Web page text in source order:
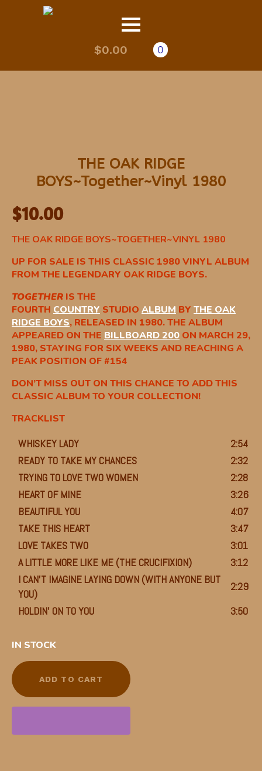
$0.00 0
THE OAK RIDGE
BOYS~Together~Vinyl 1980
$10.00
THE OAK RIDGE BOYS~TOGETHER~VINYL 1980
UP FOR SALE IS THIS CLASSIC 1980 VINYL ALBUM
FROM THE LEGENDARY OAK RIDGE BOYS.
TOGETHER IS THE
FOURTH COUNTRY STUDIO ALBUM BY THE OAK
RIDGE BOYS, RELEASED IN 1980. THE ALBUM
APPEARED ON THE BILLBOARD 200 ON MARCH 29,
1980, STAYING FOR SIX WEEKS AND REACHING A
PEAK POSITION OF #154
DON’T MISS OUT ON THIS CHANCE TO ADD THIS
CLASSIC ALBUM TO YOUR COLLECTION!
TRACKLIST
WHISKEY LADY
2:54
READY TO TAKE MY CHANCES
2:32
TRYING TO LOVE TWO WOMEN
2:28
HEART OF MINE
3:26
BEAUTIFUL YOU
4:07
TAKE THIS HEART
3:47
LOVE TAKES TWO
3:01
A LITTLE MORE LIKE ME (THE CRUCIFIXION)
3:12
I CAN’T IMAGINE LAYING DOWN (WITH ANYONE BUT
YOU)
2:29
HOLDIN’ ON TO YOU
3:50
IN STOCK
ADD TO CART